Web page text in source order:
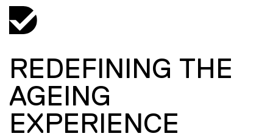
REDEFINING THE
AGEING
EXPERIENCE